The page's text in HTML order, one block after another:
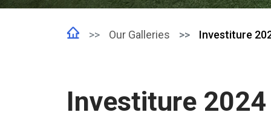
Our Galleries Investiture
Investiture 2024